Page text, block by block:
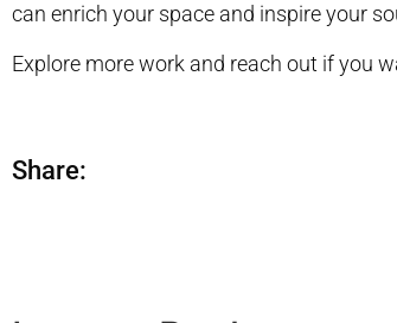
can enrich your space and inspire your
Explore more work and reach out if you
Share: